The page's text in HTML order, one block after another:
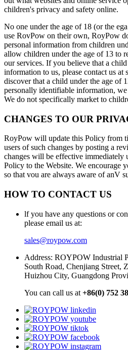
children's privacy and safety online.
No one under the age of 18 (or the
use RovPow on their own, RoyPow
personal information from children
allow children under the age of 13 to
our services. If you believe that a
information to us, please contact us
discover that a child under the age of
personally identifiable information,
We do not specifically market to
CHANGES TO OUR
RoyPow will update this Policy from
users of such changes by posting a
changes will be effective immediately
Policy to the Website. We encourage
so that vou are always aware of anV
HOW TO CONTACT US
lf you have any questions or
please email us at:
sales@roypow.com
Address: ROYPOW Industrial
South Road, Chenjiang Street,
Huizhou City, Guangdong
You can call us at +86(0) 752